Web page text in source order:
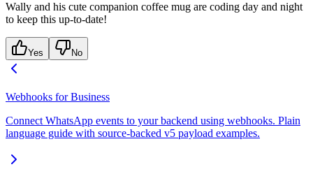
Wally and his cute companion coffee mug are coding day and night
to keep this up-to-date!
Yes No
Webhooks for Business
Connect WhatsApp events to your backend using webhooks. Plain
language guide with source-backed v5 payload examples.